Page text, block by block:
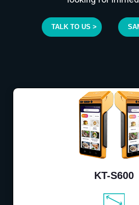
TALK TO US >
KT-S600